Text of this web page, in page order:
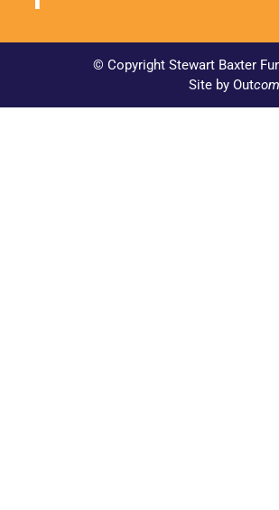
© Copyright Stewart Baxter
Site by Out